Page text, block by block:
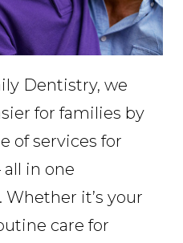
Dentistry, we
for families by
of services for
in one
it’s your
care for